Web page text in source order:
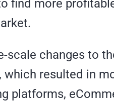
find more
scale changes to
which resulted in
platforms,